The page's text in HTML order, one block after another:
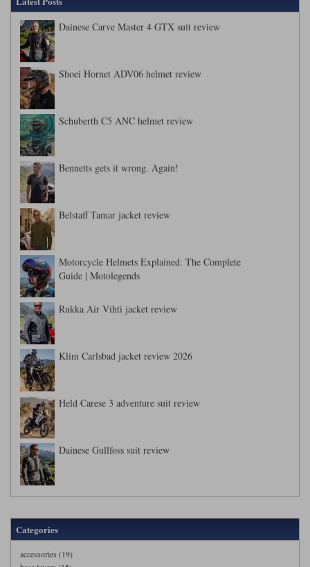
Dainese Carve Master 4 GTX suit review
Shoei Hornet ADV06 helmet review
Schuberth C5 ANC helmet review
Bennetts gets it wrong. Again!
Belstaff Tamar jacket review
Motorcycle Helmets Explained: The Complete
Guide | Motolegends
Rukka Air Vihti jacket review
Klim Carlsbad jacket review 2026
Held Carese 3 adventure suit review
Dainese Gullfoss suit review
Categories
accessories (19)